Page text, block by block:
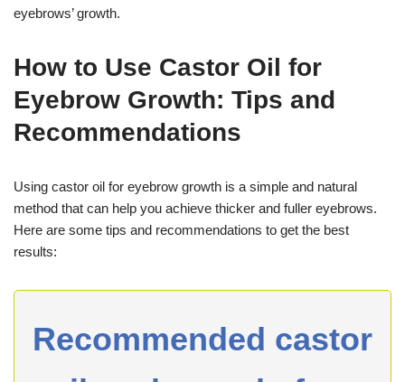
eyebrows’ growth.
How to Use Castor Oil for
Eyebrow Growth: Tips and
Recommendations
Using castor oil for eyebrow growth is a simple and natural
method that can help you achieve thicker and fuller eyebrows.
Here are some tips and recommendations to get the best
results:
Recommended castor